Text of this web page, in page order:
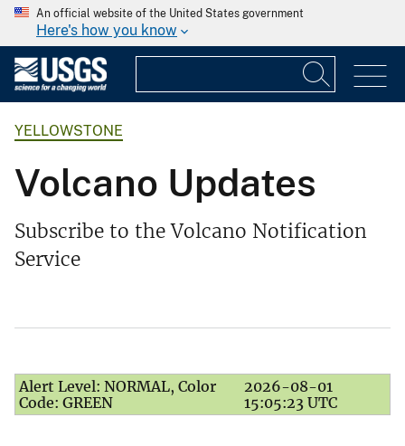
An official website of the United States government
Here's how you know
YELLOWSTONE
Volcano Updates
Subscribe to the Volcano Notification
Service
Alert Level: NORMAL, Color
Code: GREEN
2026-08-01
15:05:23 UTC